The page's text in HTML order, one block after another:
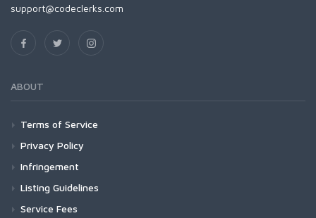
support@codeclerks.com
ABOUT
Terms of Service
Privacy Policy
Infringement
Listing Guidelines
Service Fees